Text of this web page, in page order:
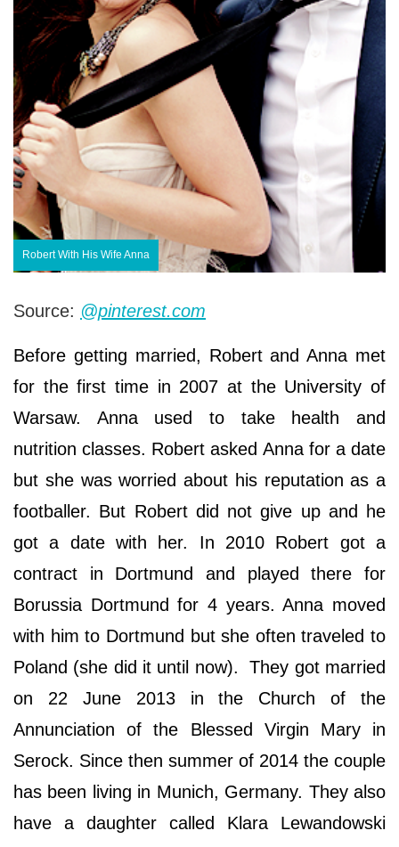
Robert With His Wife Anna
Source: @pinterest.com
Before getting married, Robert and Anna met
for the first time in 2007 at the University of
Warsaw. Anna used to take health and
nutrition classes. Robert asked Anna for a date
but she was worried about his reputation as a
footballer. But Robert did not give up and he
got a date with her. In 2010 Robert got a
contract in Dortmund and played there for
Borussia Dortmund for 4 years. Anna moved
with him to Dortmund but she often traveled to
Poland (she did it until now). They got married
on 22 June 2013 in the Church of the
Annunciation of the Blessed Virgin Mary in
Serock. Since then summer of 2014 the couple
has been living in Munich, Germany. They also
have a daughter called Klara Lewandowski